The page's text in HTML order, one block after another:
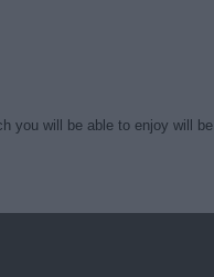
you will be able to enjoy will be